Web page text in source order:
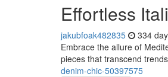
Effortless
jakubfoak482835 334
Embrace the allure of
pieces that transcend
denim-chic-50397575